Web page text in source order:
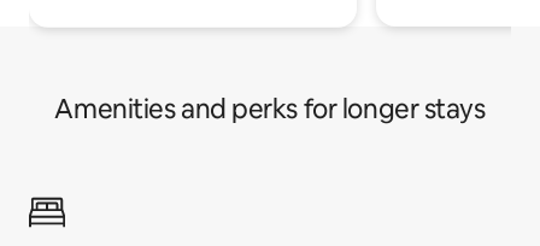
Amenities and perks for longer stays